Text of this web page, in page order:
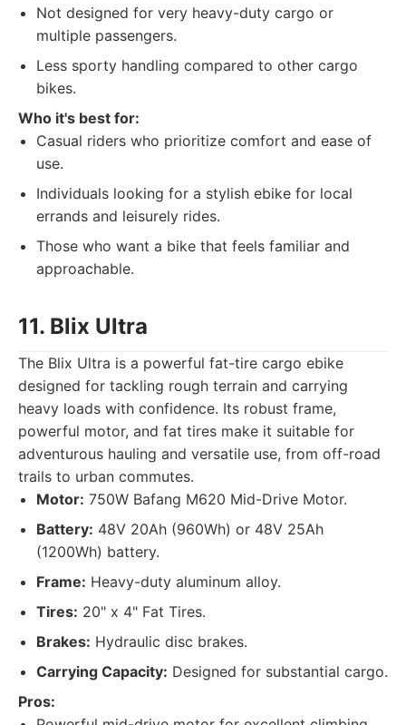
Not designed for very heavy-duty cargo or
multiple passengers.
Less sporty handling compared to other cargo
bikes.
Who it's best for:
Casual riders who prioritize comfort and ease of
use.
Individuals looking for a stylish ebike for local
errands and leisurely rides.
Those who want a bike that feels familiar and
approachable.
11. Blix Ultra
The Blix Ultra is a powerful fat-tire cargo ebike
designed for tackling rough terrain and carrying
heavy loads with confidence. Its robust frame,
powerful motor, and fat tires make it suitable for
adventurous hauling and versatile use, from off-road
trails to urban commutes.
Motor: 750W Bafang M620 Mid-Drive Motor.
Battery: 48V 20Ah (960Wh) or 48V 25Ah
(1200Wh) battery.
Frame: Heavy-duty aluminum alloy.
Tires: 20" x 4" Fat Tires.
Brakes: Hydraulic disc brakes.
Carrying Capacity: Designed for substantial cargo.
Pros: